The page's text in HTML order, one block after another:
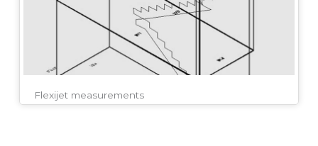
Flexijet measurements